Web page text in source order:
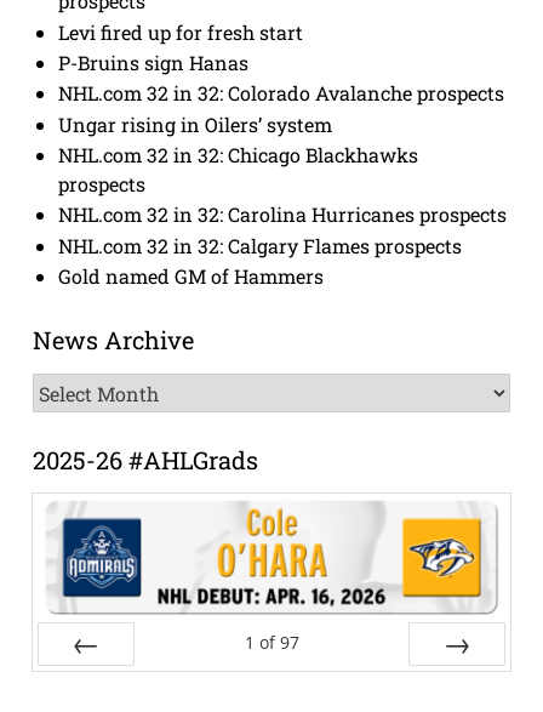
Levi fired up for fresh start
P-Bruins sign Hanas
NHL.com 32 in 32: Colorado Avalanche prospects
Ungar rising in Oilers’ system
NHL.com 32 in 32: Chicago Blackhawks
prospects
NHL.com 32 in 32: Carolina Hurricanes prospects
NHL.com 32 in 32: Calgary Flames prospects
Gold named GM of Hammers
News Archive
News
Archive
2025-26 #AHLGrads
1 of 97